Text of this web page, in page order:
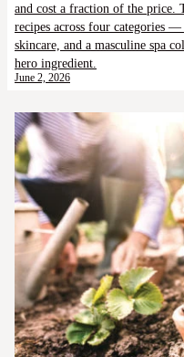
and cost a fraction of the price.
recipes across four categories
skincare, and a masculine spa
hero ingredient.
June 2, 2026